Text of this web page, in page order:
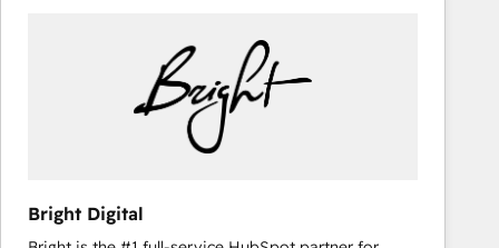
Bright Digital